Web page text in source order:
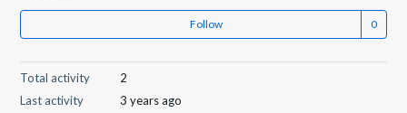
Follow
Total activity
2
Last activity
3 years ago